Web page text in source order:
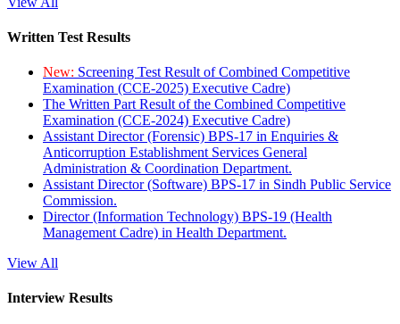
Written Test Results
New: Screening Test Result of Combined Competitive
Examination (CCE-2025) Executive Cadre)
The Written Part Result of the Combined Competitive
Examination (CCE-2024) Executive Cadre)
Assistant Director (Forensic) BPS-17 in Enquiries &
Anticorruption Establishment Services General
Administration & Coordination Department.
Assistant Director (Software) BPS-17 in Sindh Public Service
Commission.
Director (Information Technology) BPS-19 (Health
Management Cadre) in Health Department.
View All
Interview Results